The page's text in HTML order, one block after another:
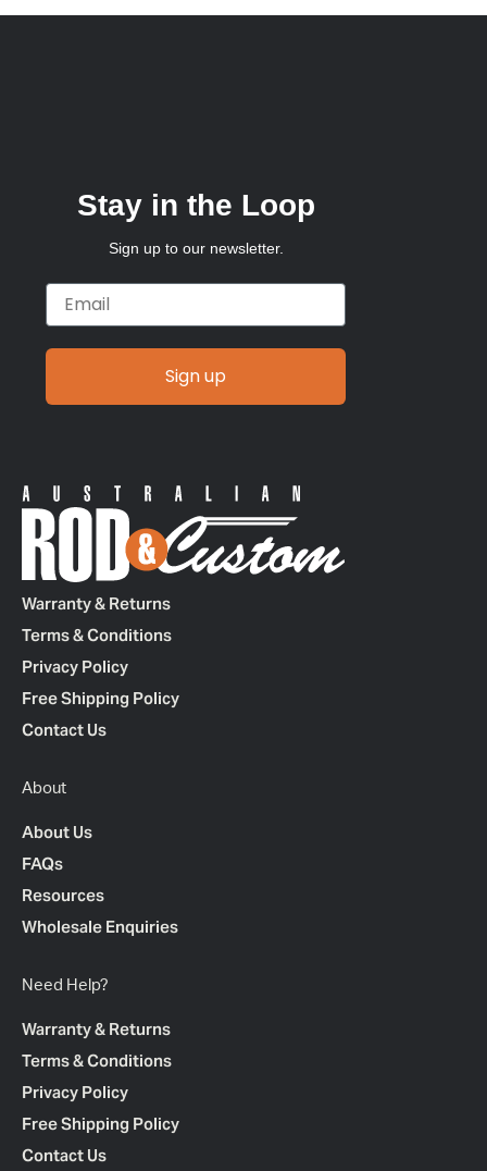
Stay in the Loop
Sign up to our newsletter.
Email
Sign up
Warranty & Returns
Terms & Conditions
Privacy Policy
Free Shipping Policy
Contact Us
About
About Us
FAQs
Resources
Wholesale Enquiries
Need Help?
Warranty & Returns
Terms & Conditions
Privacy Policy
Free Shipping Policy
Contact Us